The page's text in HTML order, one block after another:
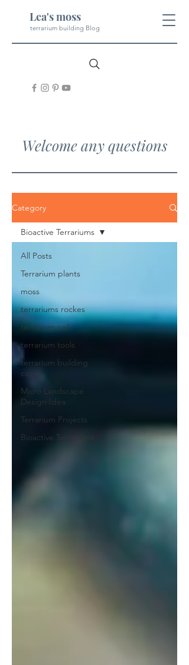
Lea's moss
terrarium building Blog
Welcome any questions
Category
All Posts
Terrarium plants
moss
terrariums rockes
terrarium soil
terrarium tools
terrarium building
cases
Micro Landscape
Design Idea
Terrarium Projects
Bioactive Terrariums
Bioactive Terrariums